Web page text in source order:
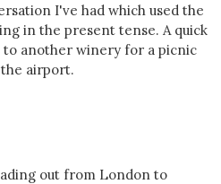
I've had which used the
in the present tense. A quick
another winery for a picnic
airport.
out from London to